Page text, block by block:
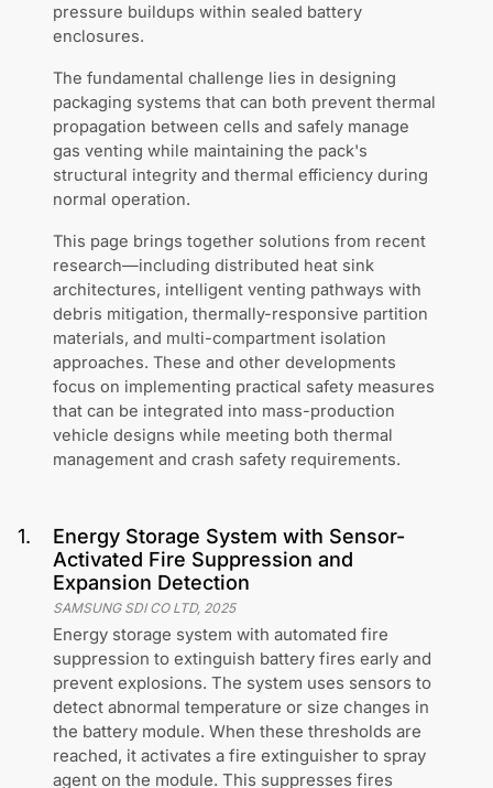
pressure buildups within sealed battery
enclosures.
The fundamental challenge lies in designing
packaging systems that can both prevent thermal
propagation between cells and safely manage
gas venting while maintaining the pack's
structural integrity and thermal efficiency during
normal operation.
This page brings together solutions from recent
research—including distributed heat sink
architectures, intelligent venting pathways with
debris mitigation, thermally-responsive partition
materials, and multi-compartment isolation
approaches. These and other developments
focus on implementing practical safety measures
that can be integrated into mass-production
vehicle designs while meeting both thermal
management and crash safety requirements.
1.
Energy Storage System with Sensor-
Activated Fire Suppression and
Expansion Detection
SAMSUNG SDI CO LTD, 2025
Energy storage system with automated fire
suppression to extinguish battery fires early and
prevent explosions. The system uses sensors to
detect abnormal temperature or size changes in
the battery module. When these thresholds are
reached, it activates a fire extinguisher to spray
agent on the module. This suppresses fires